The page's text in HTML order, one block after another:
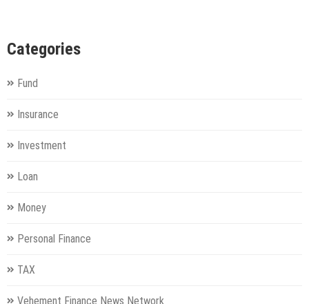
Categories
Fund
Insurance
Investment
Loan
Money
Personal Finance
TAX
Vehement Finance News Network